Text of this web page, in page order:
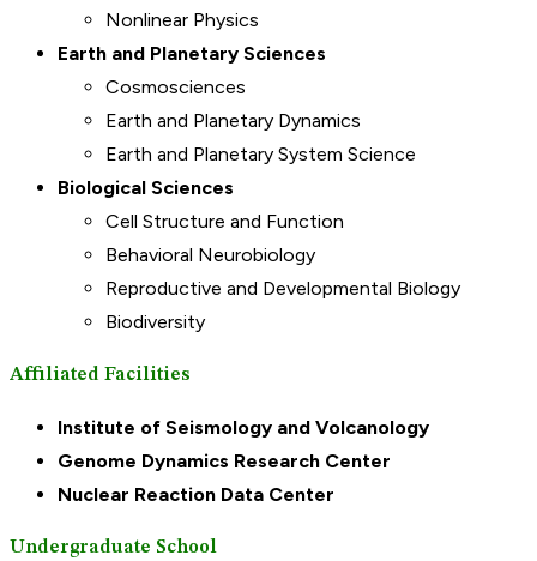
Nonlinear Physics
Earth and Planetary Sciences
Cosmosciences
Earth and Planetary Dynamics
Earth and Planetary System Science
Biological Sciences
Cell Structure and Function
Behavioral Neurobiology
Reproductive and Developmental Biology
Biodiversity
Affiliated Facilities
Institute of Seismology and Volcanology
Genome Dynamics Research Center
Nuclear Reaction Data Center
Undergraduate School